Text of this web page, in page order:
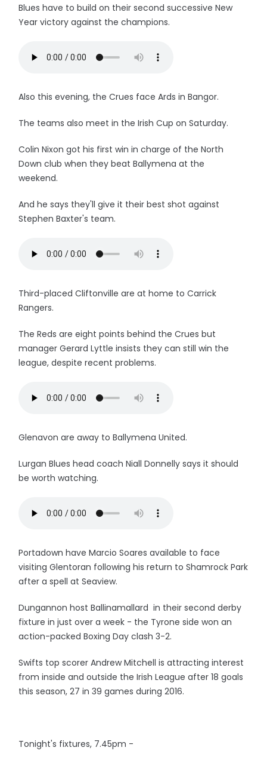
Blues have to build on their second successive New
Year victory against the champions.
Also this evening, the Crues face Ards in Bangor.
The teams also meet in the Irish Cup on Saturday.
Colin Nixon got his first win in charge of the North
Down club when they beat Ballymena at the
weekend.
And he says they'll give it their best shot against
Stephen Baxter's team.
Third-placed Cliftonville are at home to Carrick
Rangers.
The Reds are eight points behind the Crues but
manager Gerard Lyttle insists they can still win the
league, despite recent problems.
Glenavon are away to Ballymena United.
Lurgan Blues head coach Niall Donnelly says it should
be worth watching.
Portadown have Marcio Soares available to face
visiting Glentoran following his return to Shamrock Park
after a spell at Seaview.
Dungannon host Ballinamallard in their second derby
fixture in just over a week - the Tyrone side won an
action-packed Boxing Day clash 3-2.
Swifts top scorer Andrew Mitchell is attracting interest
from inside and outside the Irish League after 18 goals
this season, 27 in 39 games during 2016.
Tonight's fixtures, 7.45pm -